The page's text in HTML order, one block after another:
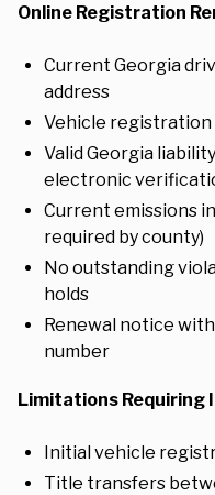
Online Registration
Current Georgia
address
Vehicle registration
Valid Georgia
electronic
Current emissions
required by county)
No outstanding
holds
Renewal notice
number
Limitations Requiring
Initial vehicle
Title transfers